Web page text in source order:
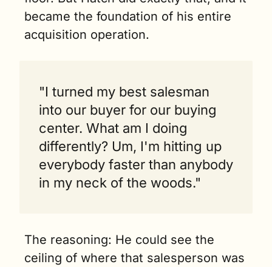
became the foundation of his entire
acquisition operation.
"I turned my best salesman
into our buyer for our buying
center. What am I doing
differently? Um, I'm hitting up
everybody faster than anybody
in my neck of the woods."
The reasoning: He could see the
ceiling of where that salesperson was